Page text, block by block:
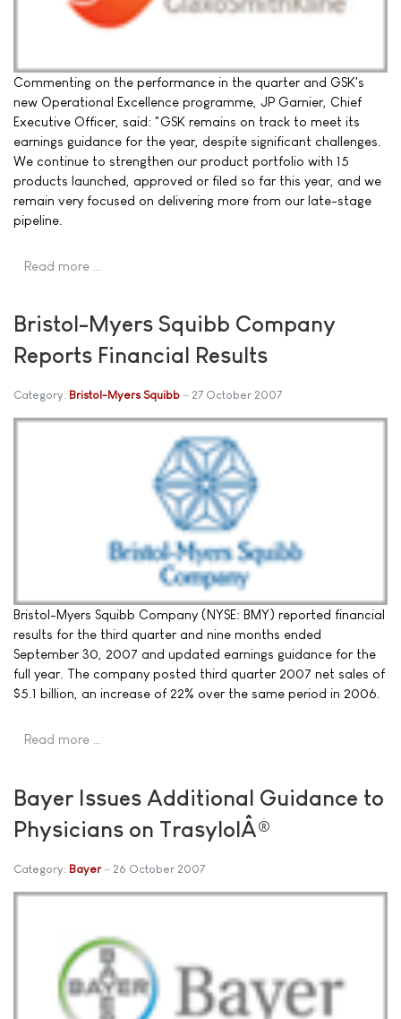
Commenting on the performance in the quarter and GSK's
new Operational Excellence programme, JP Garnier, Chief
Executive Officer, said: "GSK remains on track to meet its
earnings guidance for the year, despite significant challenges.
We continue to strengthen our product portfolio with 15
products launched, approved or filed so far this year, and we
remain very focused on delivering more from our late-stage
pipeline.
Read more …
Bristol-Myers Squibb Company
Reports Financial Results
Category: Bristol-Myers Squibb 27 October 2007
Bristol-Myers Squibb Company (NYSE: BMY) reported financial
results for the third quarter and nine months ended
September 30, 2007 and updated earnings guidance for the
full year. The company posted third quarter 2007 net sales of
$5.1 billion, an increase of 22% over the same period in 2006.
Read more …
Bayer Issues Additional Guidance to
Physicians on TrasylolÂ®
Category: Bayer 26 October 2007